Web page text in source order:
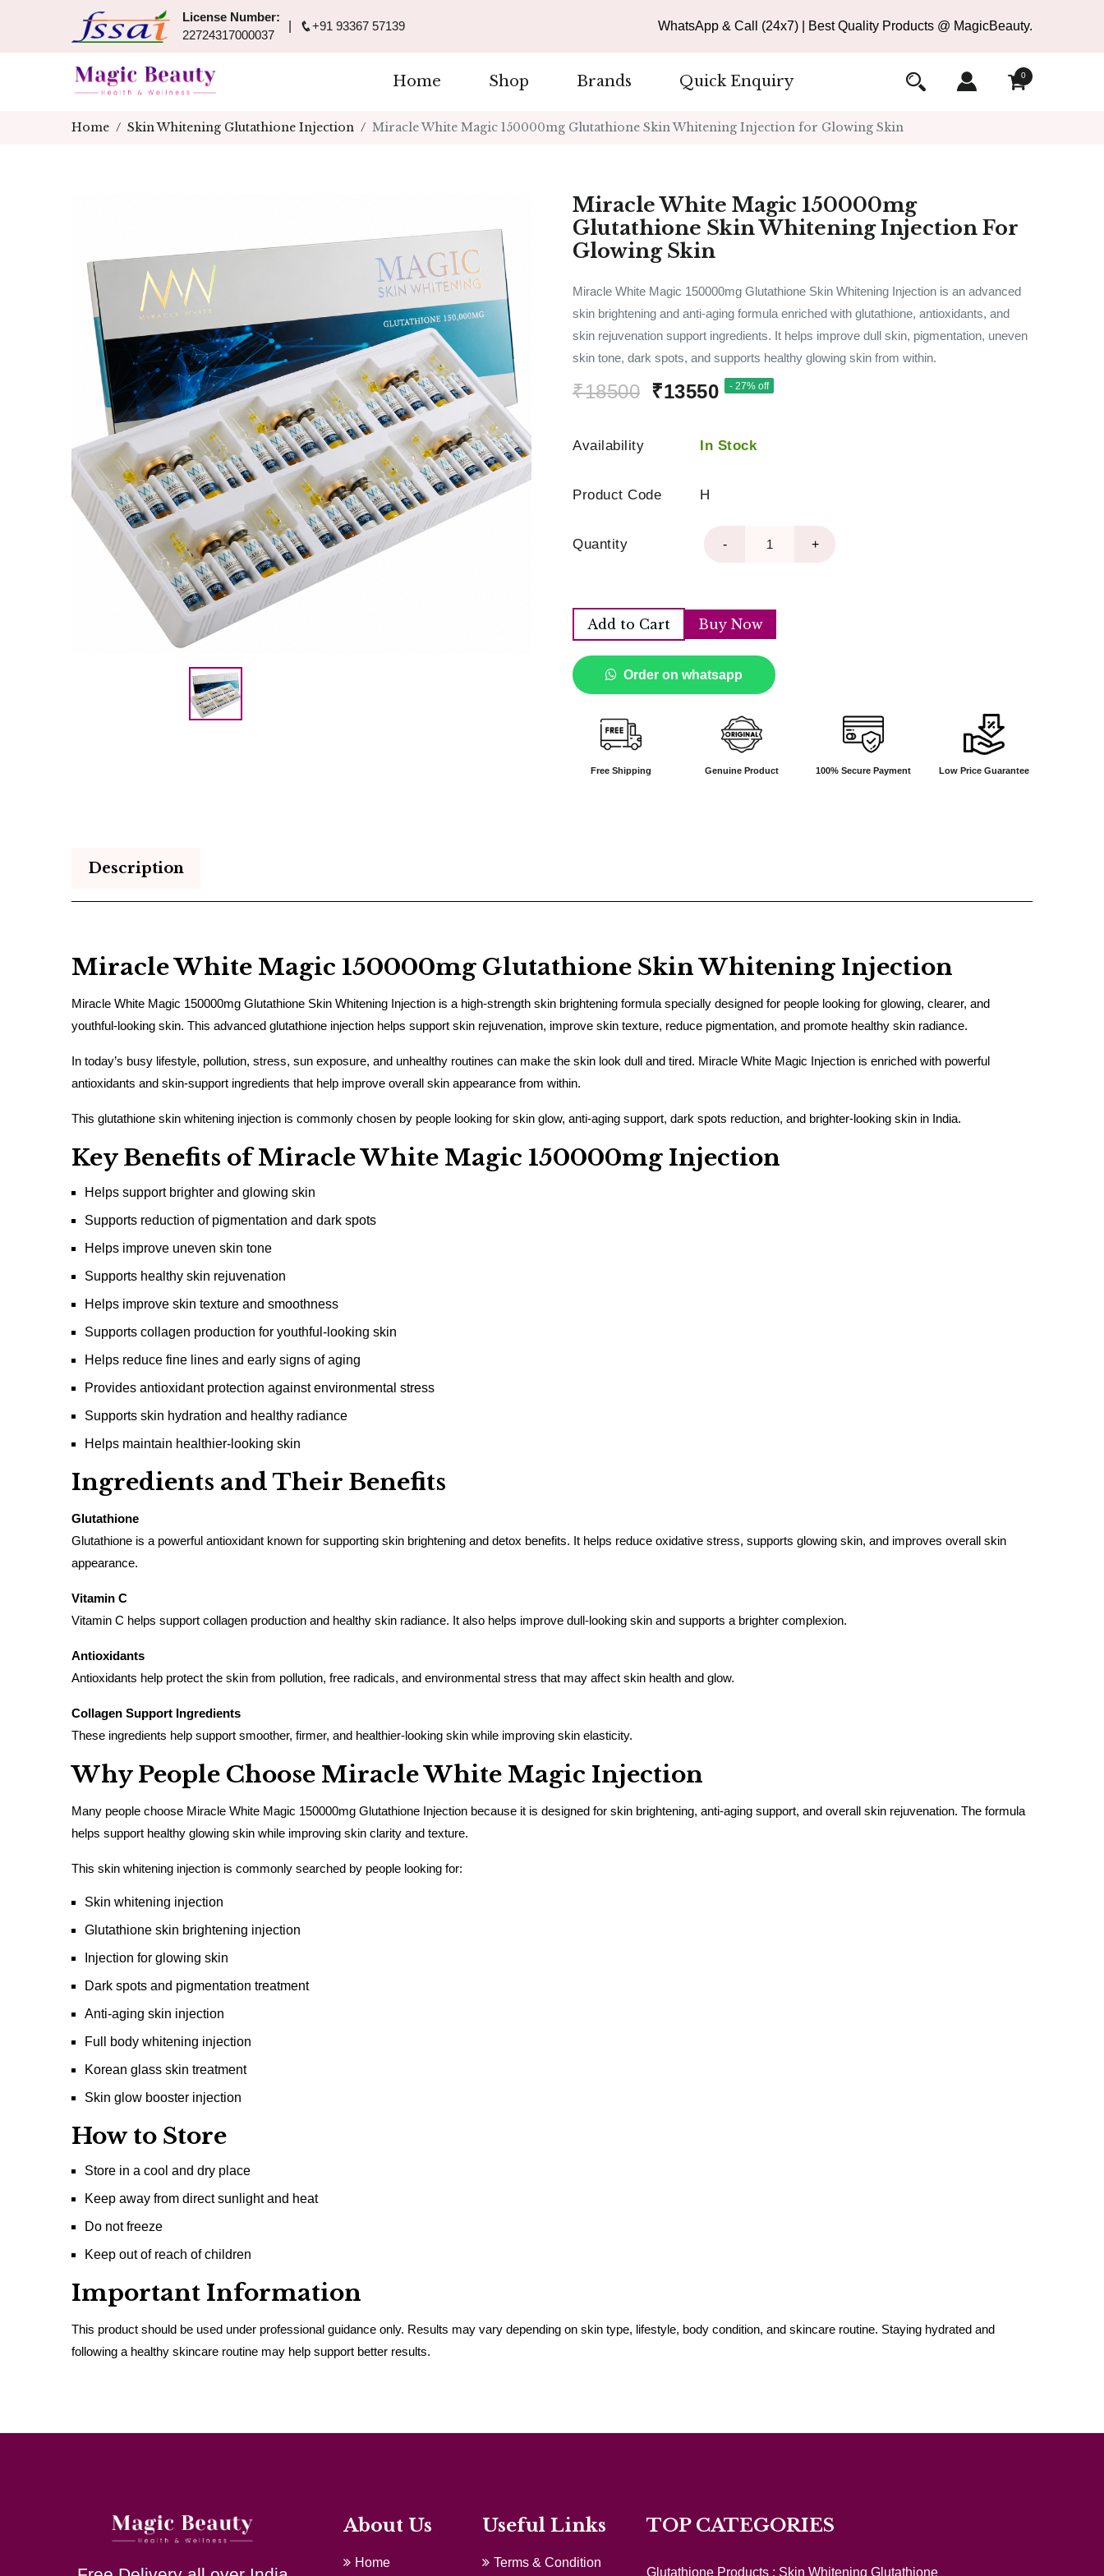
License Number:
22724317000037
+91 93367 57139 WhatsApp & Call (24x7) | Best Quality Products @ MagicBeauty.
Home Shop Brands Quick Enquiry 0
Home Skin Whitening Glutathione Injection Miracle White Magic 150000mg Glutathione Skin Whitening Injection for Glowing Skin
Miracle White Magic 150000mg
Glutathione Skin Whitening Injection For
Glowing Skin
Miracle White Magic 150000mg Glutathione Skin Whitening Injection is an advanced
skin brightening and anti-aging formula enriched with glutathione, antioxidants, and
skin rejuvenation support ingredients. It helps improve dull skin, pigmentation, uneven
skin tone, dark spots, and supports healthy glowing skin from within.
₹18500 ₹13550 - 27% off
Availability In Stock
Product Code H
Quantity - +
Add to Cart Buy Now
Order on whatsapp
Free Shipping Genuine Product 100% Secure Payment Low Price Guarantee
Description
Miracle White Magic 150000mg Glutathione Skin Whitening Injection
Miracle White Magic 150000mg Glutathione Skin Whitening Injection is a high-strength skin brightening formula specially designed for people looking for glowing, clearer, and
youthful-looking skin. This advanced glutathione injection helps support skin rejuvenation, improve skin texture, reduce pigmentation, and promote healthy skin radiance.
In today’s busy lifestyle, pollution, stress, sun exposure, and unhealthy routines can make the skin look dull and tired. Miracle White Magic Injection is enriched with powerful
antioxidants and skin-support ingredients that help improve overall skin appearance from within.
This glutathione skin whitening injection is commonly chosen by people looking for skin glow, anti-aging support, dark spots reduction, and brighter-looking skin in India.
Key Benefits of Miracle White Magic 150000mg Injection
Helps support brighter and glowing skin
Supports reduction of pigmentation and dark spots
Helps improve uneven skin tone
Supports healthy skin rejuvenation
Helps improve skin texture and smoothness
Supports collagen production for youthful-looking skin
Helps reduce fine lines and early signs of aging
Provides antioxidant protection against environmental stress
Supports skin hydration and healthy radiance
Helps maintain healthier-looking skin
Ingredients and Their Benefits
Glutathione
Glutathione is a powerful antioxidant known for supporting skin brightening and detox benefits. It helps reduce oxidative stress, supports glowing skin, and improves overall skin
appearance.
Vitamin C
Vitamin C helps support collagen production and healthy skin radiance. It also helps improve dull-looking skin and supports a brighter complexion.
Antioxidants
Antioxidants help protect the skin from pollution, free radicals, and environmental stress that may affect skin health and glow.
Collagen Support Ingredients
These ingredients help support smoother, firmer, and healthier-looking skin while improving skin elasticity.
Why People Choose Miracle White Magic Injection
Many people choose Miracle White Magic 150000mg Glutathione Injection because it is designed for skin brightening, anti-aging support, and overall skin rejuvenation. The formula
helps support healthy glowing skin while improving skin clarity and texture.
This skin whitening injection is commonly searched by people looking for:
Skin whitening injection
Glutathione skin brightening injection
Injection for glowing skin
Dark spots and pigmentation treatment
Anti-aging skin injection
Full body whitening injection
Korean glass skin treatment
Skin glow booster injection
How to Store
Store in a cool and dry place
Keep away from direct sunlight and heat
Do not freeze
Keep out of reach of children
Important Information
This product should be used under professional guidance only. Results may vary depending on skin type, lifestyle, body condition, and skincare routine. Staying hydrated and
following a healthy skincare routine may help support better results.
About Us
Home
Useful Links
Terms & Condition
TOP CATEGORIES
Glutathione Products : Skin Whitening Glutathione